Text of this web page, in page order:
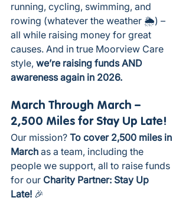
running, cycling, swimming, and
rowing (whatever the weather 🌦️) –
all while raising money for great
causes. And in true Moorview Care
style, we’re raising funds AND
awareness again in 2026.
March Through March –
2,500 Miles for Stay Up Late!
Our mission? To cover 2,500 miles in
March as a team, including the
people we support, all to raise funds
for our Charity Partner: Stay Up
Late! 🎉